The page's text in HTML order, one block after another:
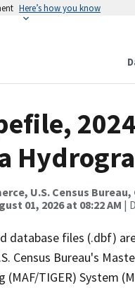
Here’s how you know
U.S. Census
01, 2026 at 08:22 AM |
database files (.dbf)
Census Bureau's
TIGER) System